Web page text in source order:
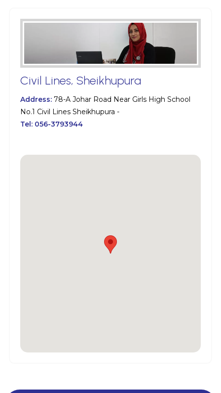
Civil Lines, Sheikhupura
Address: 78-A Johar Road Near Girls High School
No.1 Civil Lines Sheikhupura -
Tel: 056-3793944